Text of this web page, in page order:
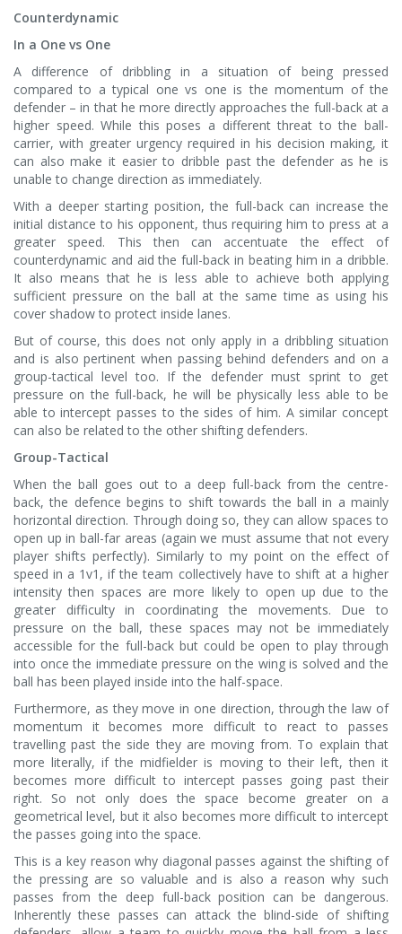
Counterdynamic
In a One vs One
A difference of dribbling in a situation of being pressed
compared to a typical one vs one is the momentum of the
defender – in that he more directly approaches the full-back at a
higher speed. While this poses a different threat to the ball-
carrier, with greater urgency required in his decision making, it
can also make it easier to dribble past the defender as he is
unable to change direction as immediately.
With a deeper starting position, the full-back can increase the
initial distance to his opponent, thus requiring him to press at a
greater speed. This then can accentuate the effect of
counterdynamic and aid the full-back in beating him in a dribble.
It also means that he is less able to achieve both applying
sufficient pressure on the ball at the same time as using his
cover shadow to protect inside lanes.
But of course, this does not only apply in a dribbling situation
and is also pertinent when passing behind defenders and on a
group-tactical level too. If the defender must sprint to get
pressure on the full-back, he will be physically less able to be
able to intercept passes to the sides of him. A similar concept
can also be related to the other shifting defenders.
Group-Tactical
When the ball goes out to a deep full-back from the centre-
back, the defence begins to shift towards the ball in a mainly
horizontal direction. Through doing so, they can allow spaces to
open up in ball-far areas (again we must assume that not every
player shifts perfectly). Similarly to my point on the effect of
speed in a 1v1, if the team collectively have to shift at a higher
intensity then spaces are more likely to open up due to the
greater difficulty in coordinating the movements. Due to
pressure on the ball, these spaces may not be immediately
accessible for the full-back but could be open to play through
into once the immediate pressure on the wing is solved and the
ball has been played inside into the half-space.
Furthermore, as they move in one direction, through the law of
momentum it becomes more difficult to react to passes
travelling past the side they are moving from. To explain that
more literally, if the midfielder is moving to their left, then it
becomes more difficult to intercept passes going past their
right. So not only does the space become greater on a
geometrical level, but it also becomes more difficult to intercept
the passes going into the space.
This is a key reason why diagonal passes against the shifting of
the pressing are so valuable and is also a reason why such
passes from the deep full-back position can be dangerous.
Inherently these passes can attack the blind-side of shifting